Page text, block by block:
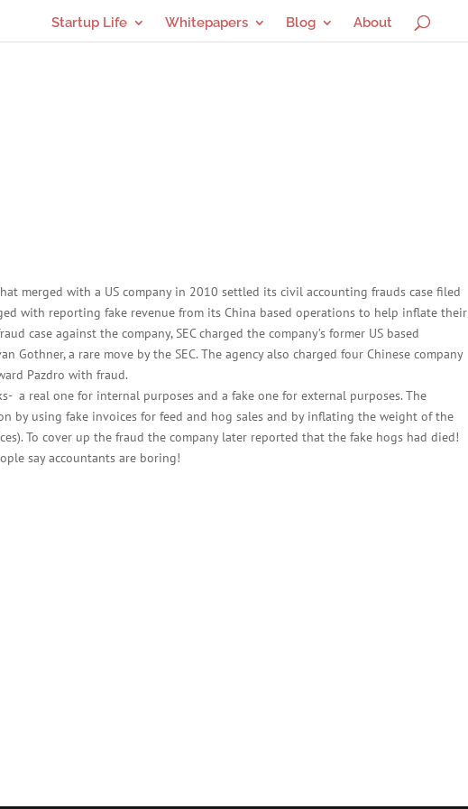
Startup Life Whitepapers Blog About
merged with a US company in 2010 settled its civil accounting frauds case filed
with reporting fake revenue from its China based operations to help inflate their
case against the company, SEC charged the company’s former US based
Gothner, a rare move by the SEC. The agency also charged four Chinese company
Pazdro with fraud.
a real one for internal purposes and a fake one for external purposes. The
by using fake invoices for feed and hog sales and by inflating the weight of the
To cover up the fraud the company later reported that the fake hogs had died!
say accountants are boring!